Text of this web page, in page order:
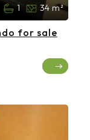
1 34 m²
for sale